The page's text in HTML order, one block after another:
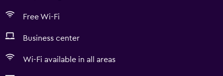
Free Wi-Fi
Business center
Wi-Fi available in all areas